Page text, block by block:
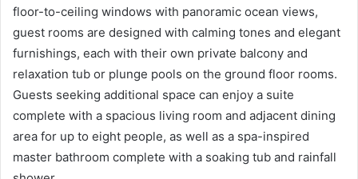
floor-to-ceiling windows with panoramic ocean views,
guest rooms are designed with calming tones and elegant
furnishings, each with their own private balcony and
relaxation tub or plunge pools on the ground floor rooms.
Guests seeking additional space can enjoy a suite
complete with a spacious living room and adjacent dining
area for up to eight people, as well as a spa-inspired
master bathroom complete with a soaking tub and rainfall